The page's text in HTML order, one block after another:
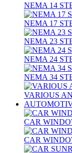
NEMA 14
NEMA 17
NEMA 23
NEMA 24
NEMA 34
VARIOUS
CAR
CAR